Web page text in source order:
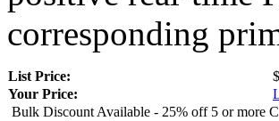
corresponding
List Price:
Your Price:
Bulk Discount Available - 25% off 5 or more